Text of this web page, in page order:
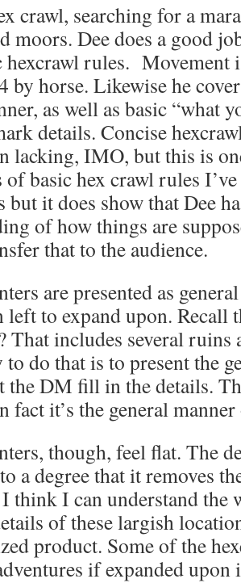
crawl, searching for a
moors. Dee does a good
hexcrawl rules. Movement
by horse. Likewise he
as well as basic “what
details. Concise
lacking, IMO, but this is
of basic hex crawl rules
but it does show that Dee
of how things are
that to the audience.
are presented as
to expand upon. Recall
That includes several
do that is to present the
the DM fill in the details.
fact it’s the general
though, feel flat. The
a degree that it removes
think I can understand the
of these largish
product. Some of the
if expanded